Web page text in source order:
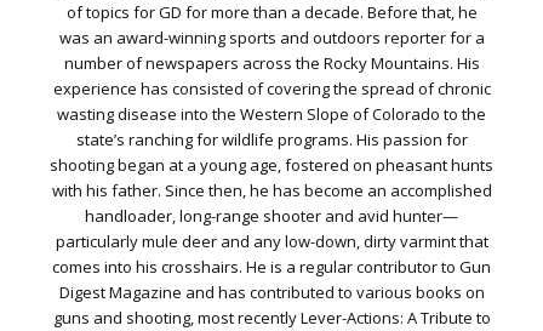
of topics for GD for more than a decade. Before that, he
was an award-winning sports and outdoors reporter for a
number of newspapers across the Rocky Mountains. His
experience has consisted of covering the spread of chronic
wasting disease into the Western Slope of Colorado to the
state’s ranching for wildlife programs. His passion for
shooting began at a young age, fostered on pheasant hunts
with his father. Since then, he has become an accomplished
handloader, long-range shooter and avid hunter—
particularly mule deer and any low-down, dirty varmint that
comes into his crosshairs. He is a regular contributor to Gun
Digest Magazine and has contributed to various books on
guns and shooting, most recently Lever-Actions: A Tribute to